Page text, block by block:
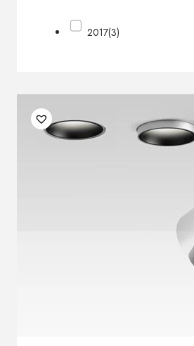
2017(3)